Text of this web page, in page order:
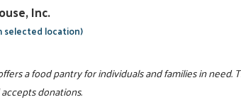
Inc.
selected location)
a food pantry for individuals and families in
donations.